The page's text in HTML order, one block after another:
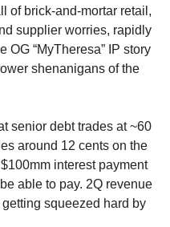
of brick-and-mortar retail,
supplier worries, rapidly
OG “MyTheresa” IP story
shenanigans of the
senior debt trades at ~60
around 12 cents on the
interest payment
able to pay. 2Q revenue
squeezed hard by